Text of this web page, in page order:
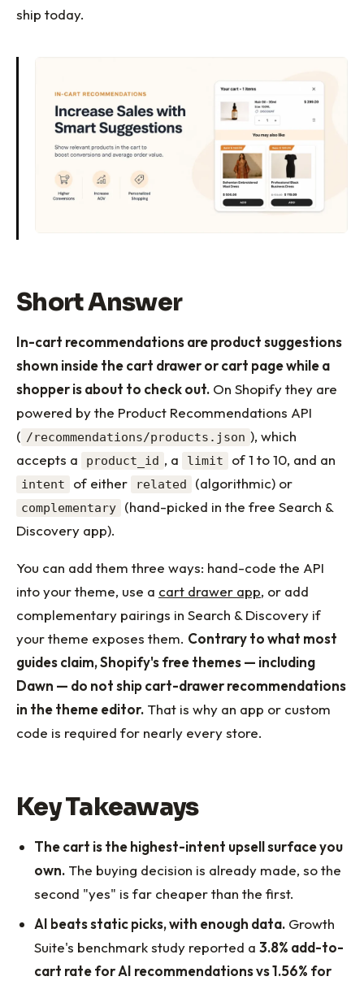
ship today.
Short Answer
In-cart recommendations are product suggestions
shown inside the cart drawer or cart page while a
shopper is about to check out. On Shopify they are
powered by the Product Recommendations API
( /recommendations/products.json ), which
accepts a
product_id , a limit of 1 to 10, and an
intent of either related (algorithmic) or
complementary
(hand-picked in the free Search &
Discovery app).
You can add them three ways: hand-code the API
into your theme, use a cart drawer app, or add
complementary pairings in Search & Discovery if
your theme exposes them. Contrary to what most
guides claim, Shopify's free themes — including
Dawn — do not ship cart-drawer recommendations
in the theme editor. That is why an app or custom
code is required for nearly every store.
Key Takeaways
The cart is the highest-intent upsell surface you
own. The buying decision is already made, so the
second "yes" is far cheaper than the first.
AI beats static picks, with enough data. Growth
Suite's benchmark study reported a3.8% add-to-
cart rate for AI recommendations vs 1.56% for